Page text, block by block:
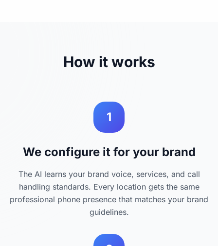
How it works
1
We configure it for your brand
The AI learns your brand voice, services, and call
handling standards. Every location gets the same
professional phone presence that matches your brand
guidelines.